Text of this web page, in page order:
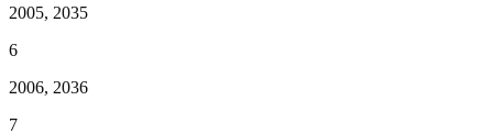
2005, 2035
6
2006, 2036
7